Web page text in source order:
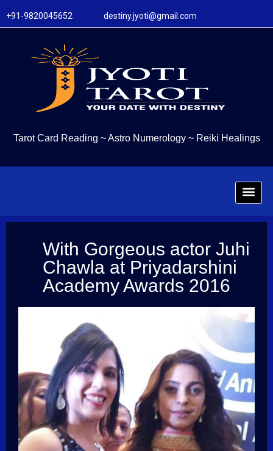
+91-9820045652 destiny.jyoti@gmail.com
Tarot Card Reading ~Astro Numerology ~ Reiki Healings
With Gorgeous actor Juhi
Chawla at Priyadarshini
Academy Awards 2016